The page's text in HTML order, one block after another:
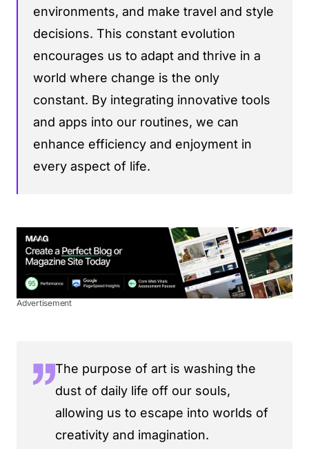
environments, and make travel and style
decisions. This constant evolution
encourages us to adapt and thrive in a
world where change is the only
constant. By integrating innovative tools
and apps into our routines, we can
enhance efficiency and enjoyment in
every aspect of life.
Advertisement
The purpose of art is washing the
dust of daily life off our souls,
allowing us to escape into worlds of
creativity and imagination.